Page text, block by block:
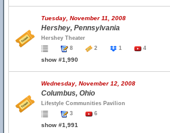
Tuesday, November 11, 2008
Hershey, Pennsylvania
Hershey Theater
8
2 1 4
show #1,990
Wednesday, November 12, 2008
Columbus, Ohio
Lifestyle Communities Pavilion
3
6
show #1,991